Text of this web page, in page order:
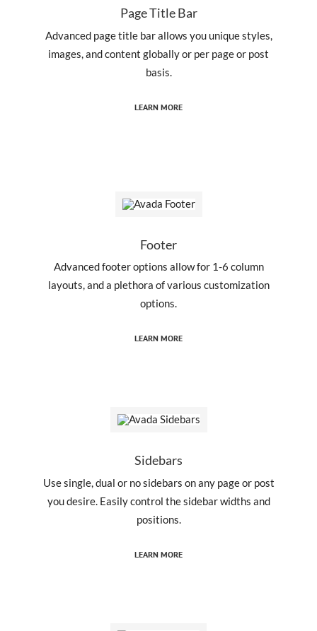
Page Title Bar
Advanced page title bar allows you unique styles,
images, and content globally or per page or post
basis.
LEARN MORE
Footer
Advanced footer options allow for 1-6 column
layouts, and a plethora of various customization
options.
LEARN MORE
Sidebars
Use single, dual or no sidebars on any page or post
you desire. Easily control the sidebar widths and
positions.
LEARN MORE